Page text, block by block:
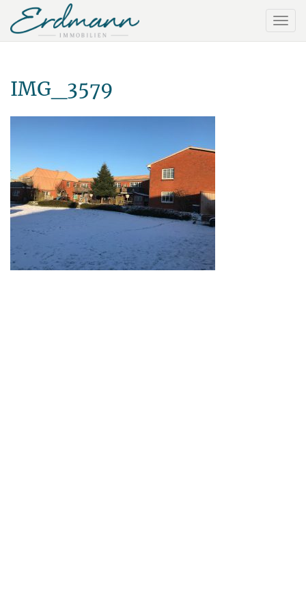
IMG_3579